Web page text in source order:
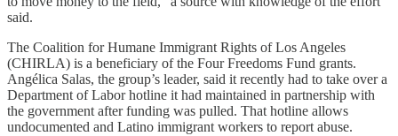
said.
The Coalition for Humane Immigrant Rights of Los Angeles
(CHIRLA) is a beneficiary of the Four Freedoms Fund grants.
Angélica Salas, the group’s leader, said it recently had to take over a
Department of Labor hotline it had maintained in partnership with
the government after funding was pulled. That hotline allows
undocumented and Latino immigrant workers to report abuse.